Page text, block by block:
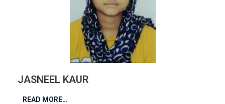
JASNEEL KAUR
READ MORE…